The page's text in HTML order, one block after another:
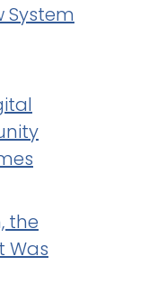
System
the
Was